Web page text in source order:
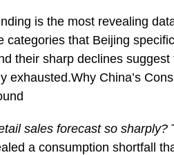
is the most revealing
categories that Beijing
their sharp declines suggest
exhausted.Why China’s
sales forecast so sharply?
a consumption shortfall